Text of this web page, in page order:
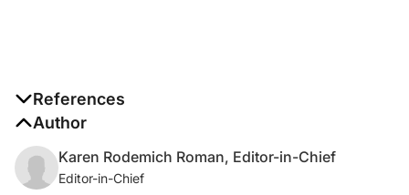
References
1. Apioc contact lens feasibility. Clinicaltrials.gov.
clinicaltrials.gov/ct2/show/NCT03688672. May 28
2019. Accessed August 21, 2020.
2. A study to assess an automated laser device for
Author
Karen Rodemich Roman, Editor-in-Chief
Editor-in-Chief